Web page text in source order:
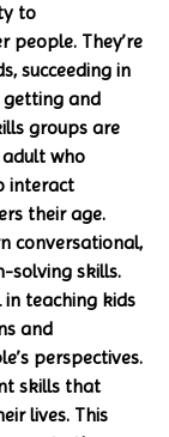
to
people. They’re
succeeding in
getting and
groups are
who
interact
their age.
conversational,
solving skills.
in teaching kids
and
perspectives.
skills that
lives. This